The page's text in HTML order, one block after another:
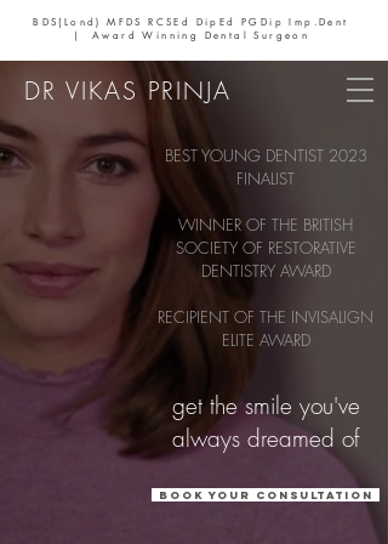
BDS(Lond) MFDS RCSEd DipEd PGDip Imp.Dent
| Award Winning Dental Surgeon
DR VIKAS PRINJA
BEST YOUNG DENTIST 2023
FINALIST
WINNER OF THE BRITISH
SOCIETY OF RESTORATIVE
DENTISTRY AWARD
RECIPIENT OF THE INVISALIGN
ELITE AWARD
get the smile you've
always dreamed of
Book your consultation